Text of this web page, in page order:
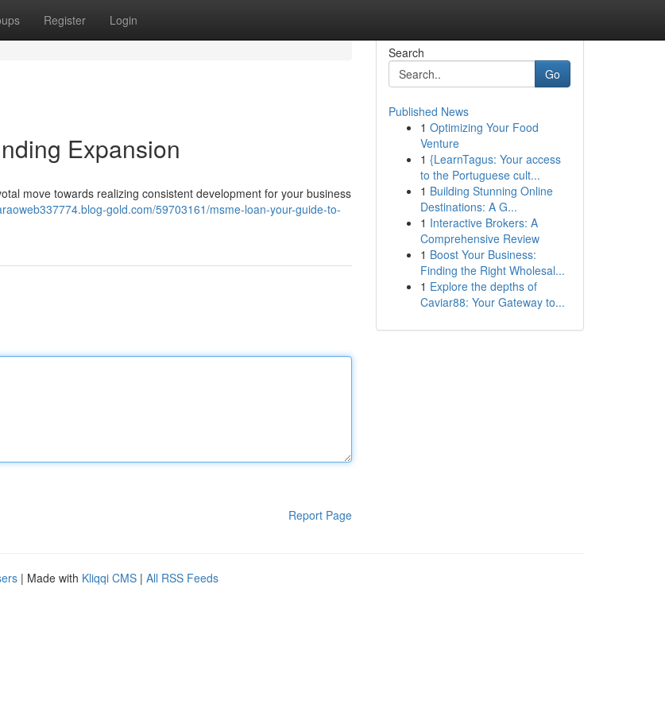
Register Login
Expansion
move towards realizing consistent development for your business
gold.com/59703161/msme-loan-your-guide-to-
Report Page
Search
Go
Published News
1 Optimizing Your Food
Venture
1 {LearnTagus: Your access
to the Portuguese cult...
1 Building Stunning Online
Destinations: A G...
1 Interactive Brokers: A
Comprehensive Review
1 Boost Your Business:
Finding the Right Wholesal...
1 Explore the depths of
Caviar88: Your Gateway to...
| Made with Kliqqi CMS | All RSS Feeds